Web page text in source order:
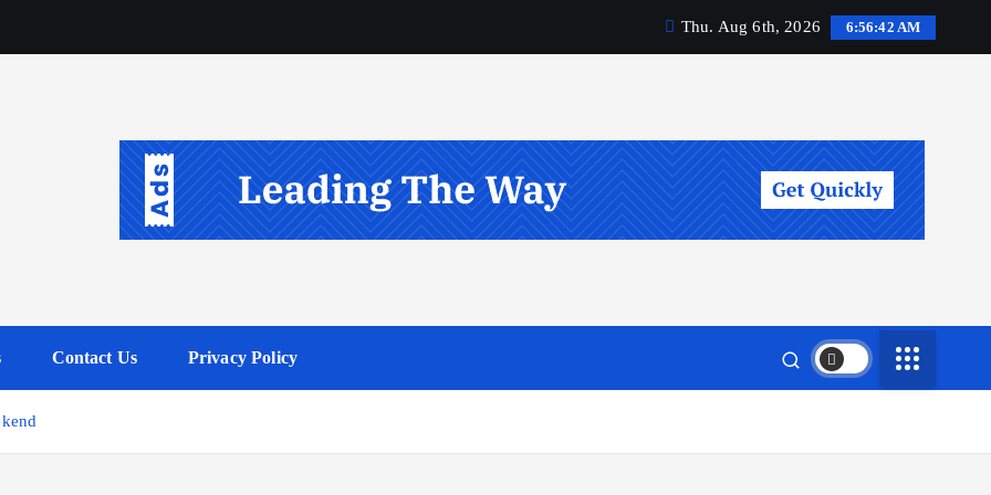
Thu. Aug 6th, 2026 6:56:43 AM
Contact Us Privacy Policy